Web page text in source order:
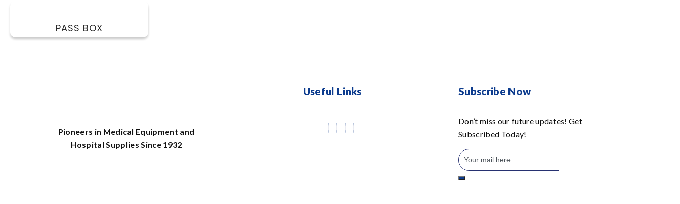
PASS BOX
Pioneers in Medical Equipment and
Hospital Supplies Since 1932
Useful Links Subscribe Now
Don’t miss our future updates! Get
Subscribed Today!